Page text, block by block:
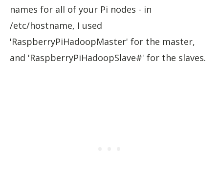
names for all of your Pi nodes - in
/etc/hostname, I used
'RaspberryPiHadoopMaster' for the master,
and 'RaspberryPiHadoopSlave#' for the slaves.